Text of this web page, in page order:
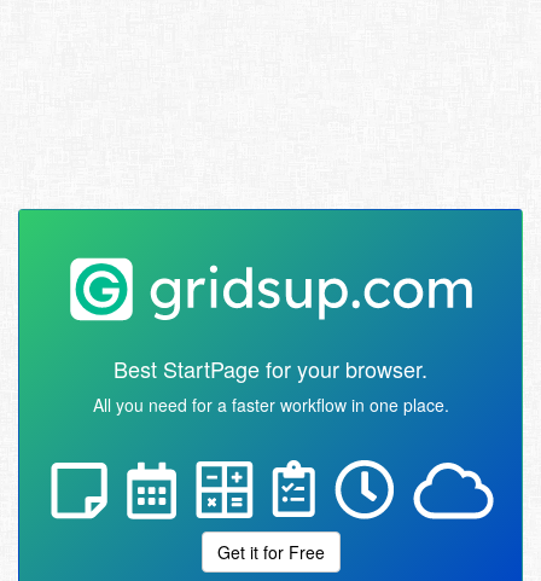
Best StartPage for your browser.
All you need for a faster workflow in one place.
Get it for Free